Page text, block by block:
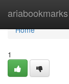
ariabookmarks
Home
Home
1